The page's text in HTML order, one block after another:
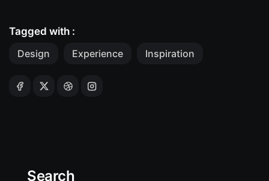
Tagged with :
Design
Experience Inspiration
Search